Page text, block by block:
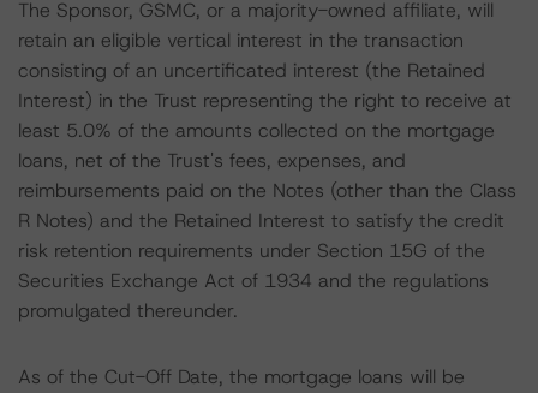
The Sponsor, GSMC, or a majority-owned affiliate, will
retain an eligible vertical interest in the transaction
consisting of an uncertificated interest (the Retained
Interest) in the Trust representing the right to receive at
least 5.0% of the amounts collected on the mortgage
loans, net of the Trust's fees, expenses, and
reimbursements paid on the Notes (other than the Class
R Notes) and the Retained Interest to satisfy the credit
risk retention requirements under Section 15G of the
Securities Exchange Act of 1934 and the regulations
promulgated thereunder.
As of the Cut-Off Date, the mortgage loans will be